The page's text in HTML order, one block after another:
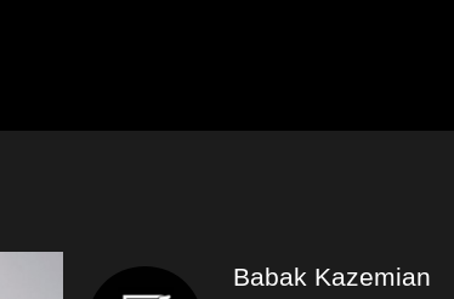
Babak Kazemian